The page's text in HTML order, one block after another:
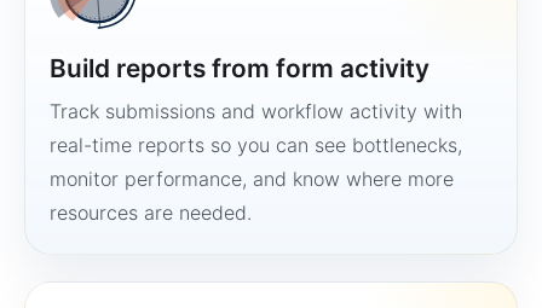
Build reports from form activity
Track submissions and workflow activity with
real-time reports so you can see bottlenecks,
monitor performance, and know where more
resources are needed.